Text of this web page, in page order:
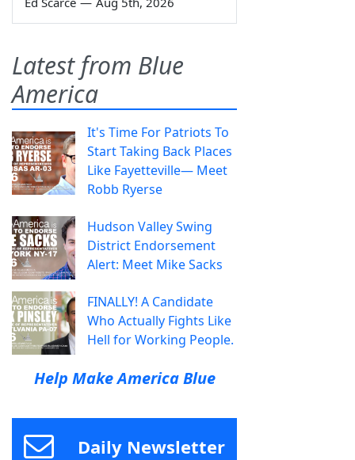
Latest from Blue
America
It's Time For Patriots To
Start Taking Back Places
Like Fayetteville— Meet
Robb Ryerse
Hudson Valley Swing
District Endorsement
Alert: Meet Mike Sacks
FINALLY! A Candidate
Who Actually Fights Like
Hell for Working People.
Help Make America Blue
Daily Newsletter